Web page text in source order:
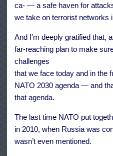
ca- — a safe haven for
we take on terrorist networks
And I’m deeply gratified that,
far-reaching plan to make
challenges
that we face today and in the
NATO 2030 agenda — and
that agenda.
The last time NATO put
in 2010, when Russia was
wasn’t even mentioned.